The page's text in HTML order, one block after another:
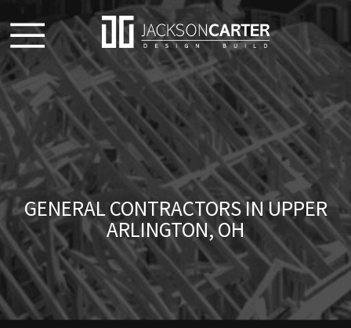
GENERAL CONTRACTORS IN UPPER
ARLINGTON, OH